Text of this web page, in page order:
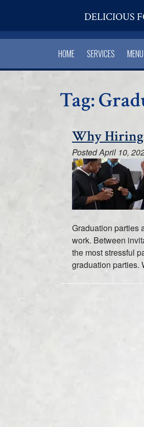
DELICIOUS
HOME SERVICES MENU
Tag:
Why Hiring
PostedApril 10,
Graduation parties
work. Between
the most stressful
graduation parties.